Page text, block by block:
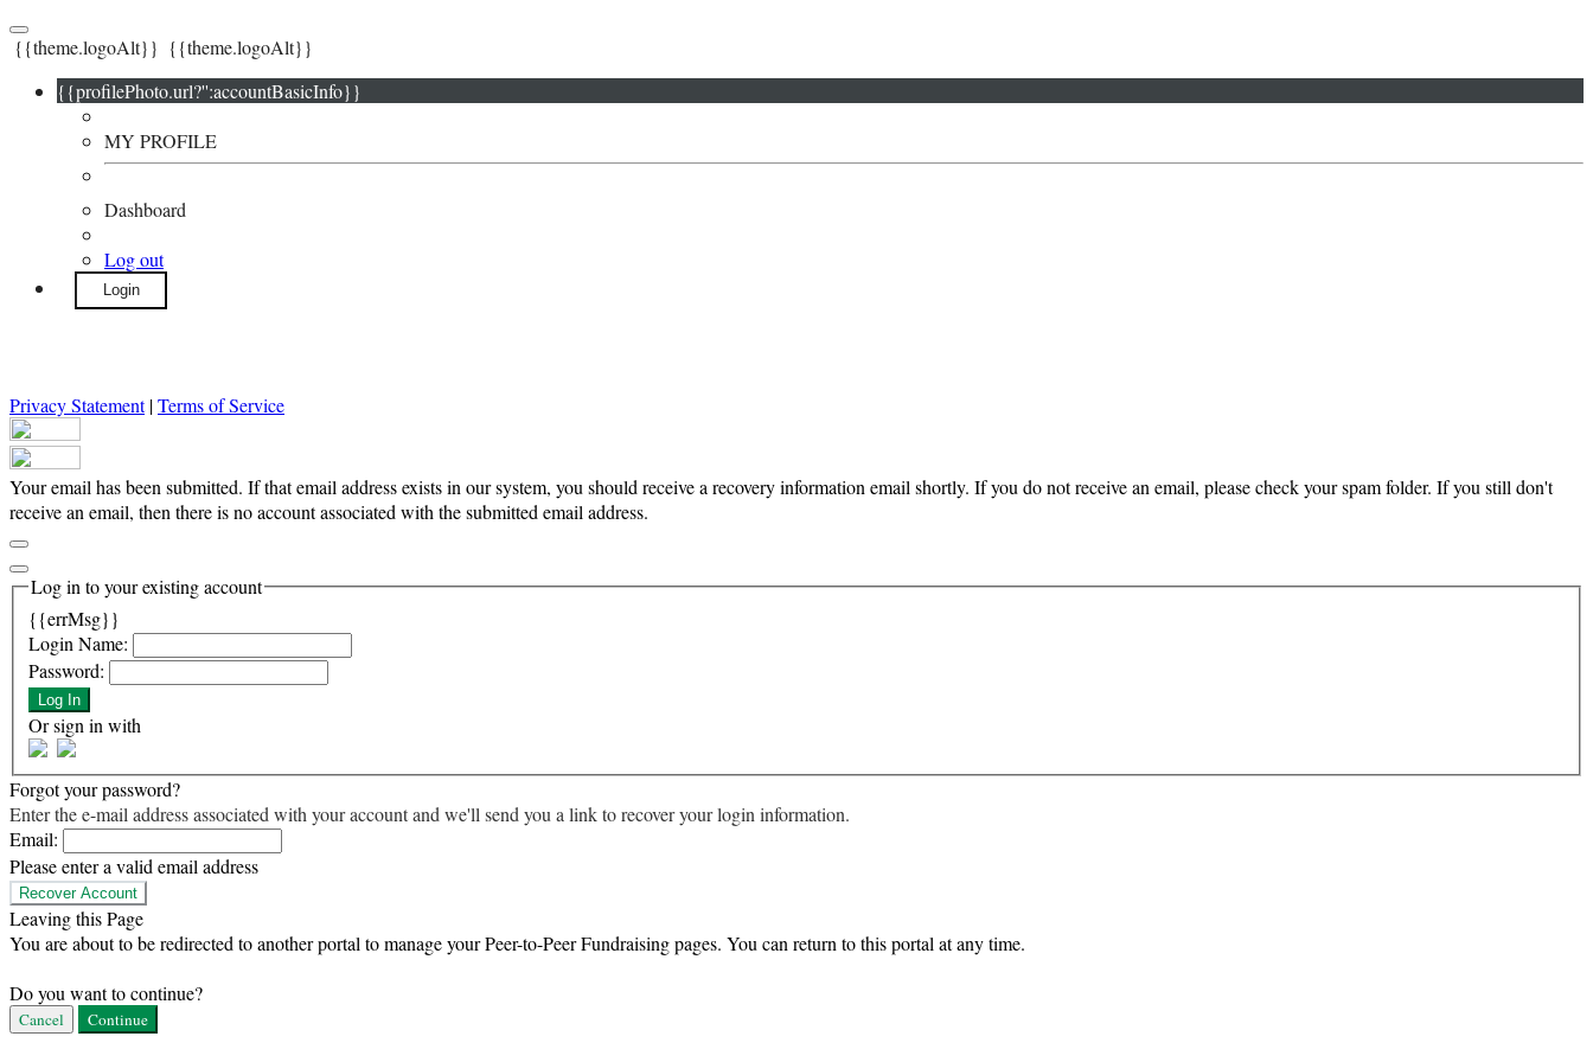
{{theme.logoAlt}} {{theme.logoAlt}}
{{profilePhoto.url?'':accountBasicInfo}}
MY PROFILE
Dashboard
Log out
Login
Privacy Statement|Terms of Service
Your email has been submitted. If that email address exists in our system, you should receive a recovery information email shortly. If you do not receive an email, please check your spam folder. If you still don't
receive an email, then there is no account associated with the submitted email address.
Log in to your existing account
{{errMsg}}
Login Name:
Password:
Log In
Or sign in with
Forgot your password?
Enter the e-mail address associated with your account and we'll send you a link to recover your login information.
Email:
Please enter a valid email address
Recover Account
Leaving this Page
You are about to be redirected to another portal to manage your Peer-to-Peer Fundraising pages. You can return to this portal at any time.
Do you want to continue?
Cancel Continue